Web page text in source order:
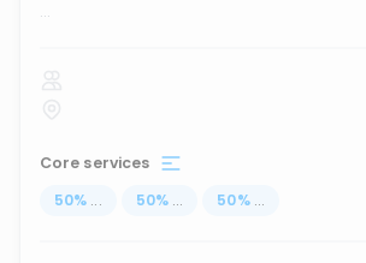
...
Core services
50% ... 50% ... 50% ...